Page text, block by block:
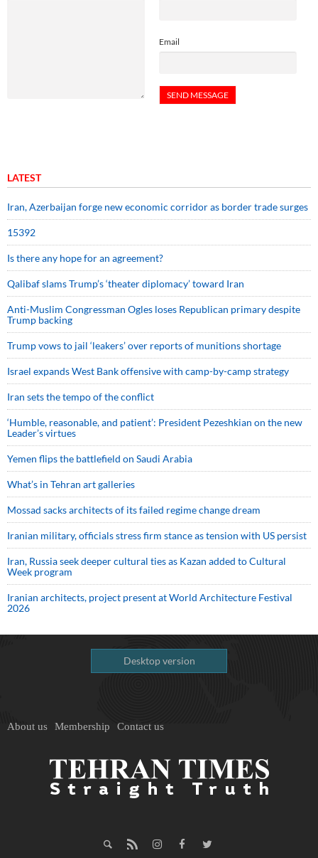
Email
LATEST
Iran, Azerbaijan forge new economic corridor as border trade surges
15392
Is there any hope for an agreement?
Qalibaf slams Trump’s ‘theater diplomacy’ toward Iran
Anti-Muslim Congressman Ogles loses Republican primary despite
Trump backing
Trump vows to jail ‘leakers’ over reports of munitions shortage
Israel expands West Bank offensive with camp-by-camp strategy
Iran sets the tempo of the conflict
‘Humble, reasonable, and patient’: President Pezeshkian on the new
Leader’s virtues
Yemen flips the battlefield on Saudi Arabia
What’s in Tehran art galleries
Mossad sacks architects of its failed regime change dream
Iranian military, officials stress firm stance as tension with US persist
Iran, Russia seek deeper cultural ties as Kazan added to Cultural
Week program
Iranian architects, project present at World Architecture Festival
2026
Desktop version
About us Membership Contact us